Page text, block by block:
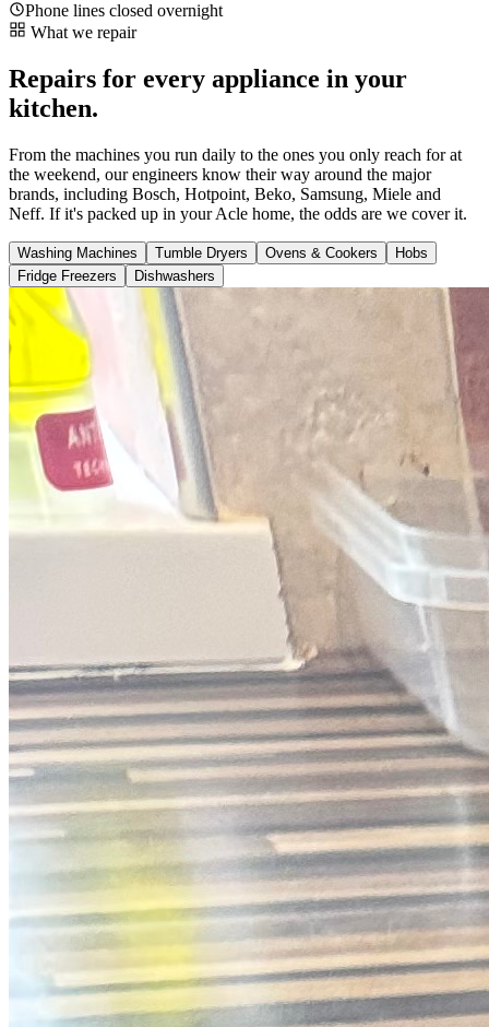
Phone lines closed overnight
What we repair
Repairs for every appliance in your
kitchen.
From the machines you run daily to the ones you only reach for at
the weekend, our engineers know their way around the major
brands, including Bosch, Hotpoint, Beko, Samsung, Miele and
Neff. If it's packed up in your Acle home, the odds are we cover it.
Washing Machines Tumble Dryers Ovens & Cookers
Hobs
Fridge Freezers
Dishwashers